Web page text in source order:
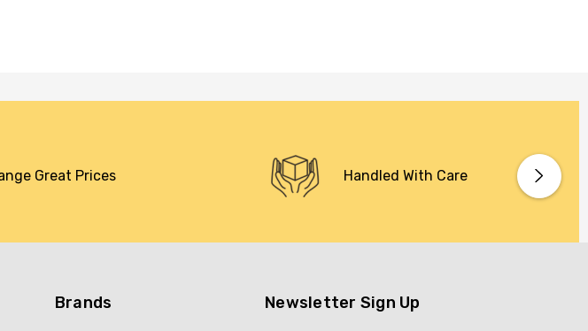
Great Prices Handled With Care
Brands Newsletter Sign Up